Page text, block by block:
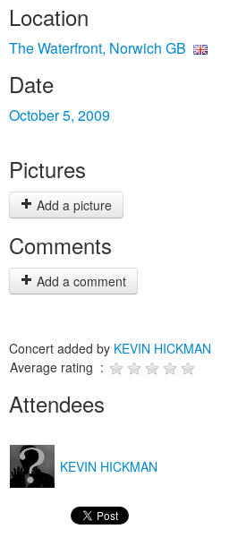
Location
The Waterfront, Norwich GB
Date
October 5, 2009
Pictures
Add a picture
Comments
Add a comment
Concert added by KEVIN HICKMAN
Average rating :
Attendees
KEVIN HICKMAN